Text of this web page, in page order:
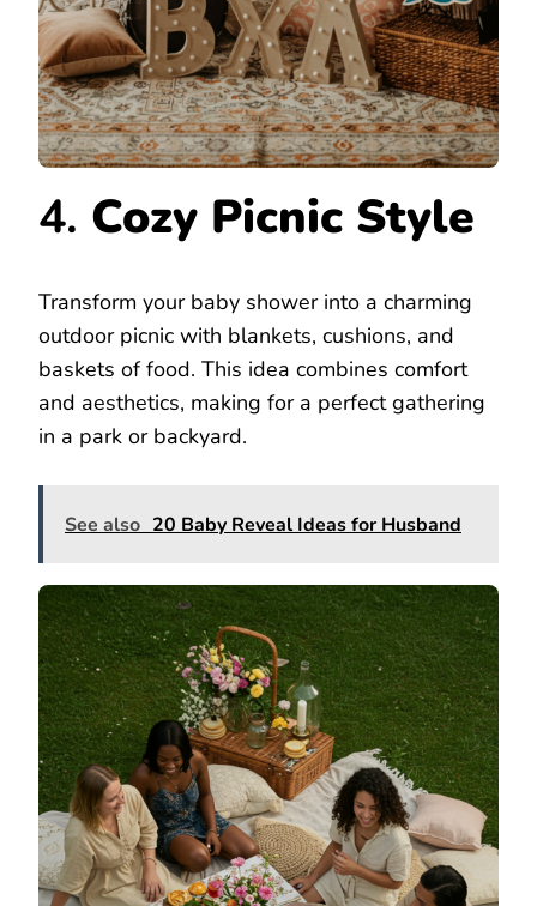
4. Cozy Picnic Style
Transform your baby shower into a charming
outdoor picnic with blankets, cushions, and
baskets of food. This idea combines comfort
and aesthetics, making for a perfect gathering
in a park or backyard.
See also 20 Baby Reveal Ideas for Husband